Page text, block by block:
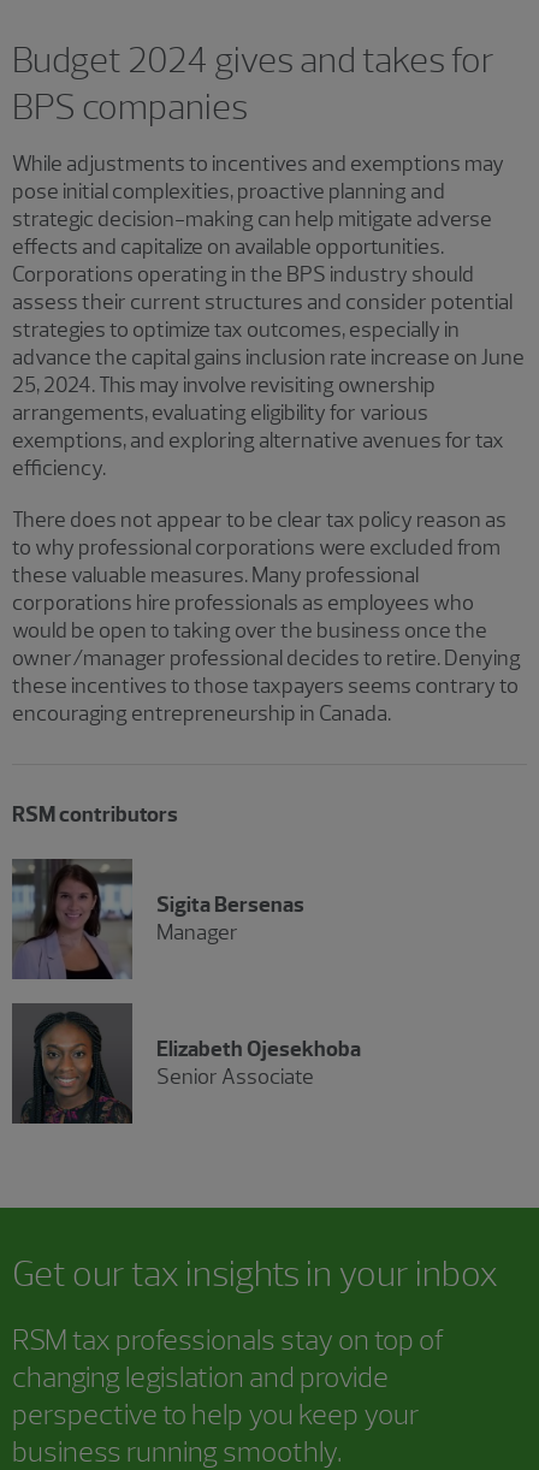
Budget 2024 gives and takes for
BPS companies
While adjustments to incentives and exemptions may
pose initial complexities, proactive planning and
strategic decision-making can help mitigate adverse
effects and capitalize on available opportunities.
Corporations operating in the BPS industry should
assess their current structures and consider potential
strategies to optimize tax outcomes, especially in
advance the capital gains inclusion rate increase on June
25, 2024. This may involve revisiting ownership
arrangements, evaluating eligibility for various
exemptions, and exploring alternative avenues for tax
efficiency.
There does not appear to be clear tax policy reason as
to why professional corporations were excluded from
these valuable measures. Many professional
corporations hire professionals as employees who
would be open to taking over the business once the
owner/manager professional decides to retire. Denying
these incentives to those taxpayers seems contrary to
encouraging entrepreneurship in Canada.
RSM contributors
Sigita Bersenas
Manager
Elizabeth Ojesekhoba
Senior Associate
Get our tax insights in your inbox
RSM tax professionals stay on top of
changing legislation and provide
perspective to help you keep your
business running smoothly.